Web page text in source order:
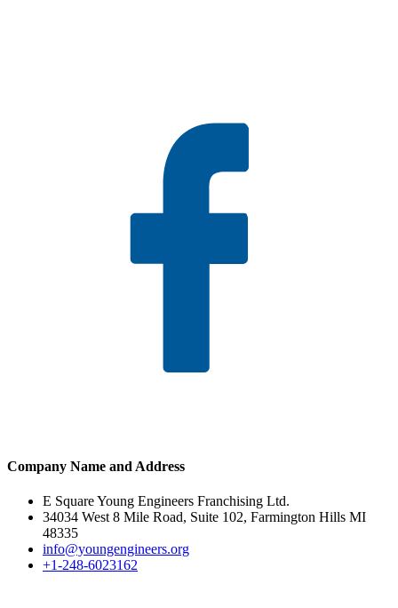
Company Name and Address
E Square Young Engineers Franchising Ltd.
34034 West 8 Mile Road, Suite 102, Farmington Hills MI
48335
info@youngengineers.org
+1-248-6023162